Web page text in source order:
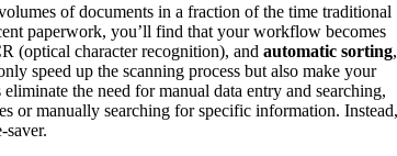
of documents in a fraction of the time traditional
paperwork, you’ll find that your workflow becomes
(optical character recognition), and automatic sorting,
speed up the scanning process but also make your
the need for manual data entry and searching,
or manually searching for specific information. Instead,
saver.